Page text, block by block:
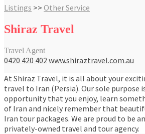
Listings >> Other Service
Shiraz Travel
Travel Agent
0420 420 402 www.shiraztravel.com.au
At Shiraz Travel, it is all about your
travel to Iran (Persia). Our sole purpose
opportunity that you enjoy, learn
of Iran and nicely remember that
Iran tour packages. We are proud to be
privately-owned travel and tour agency.